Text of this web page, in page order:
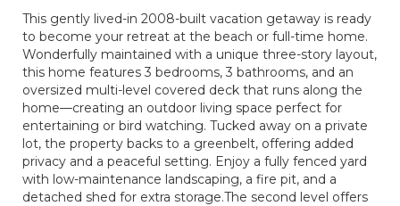
This gently lived-in 2008-built vacation getaway is ready
to become your retreat at the beach or full-time home.
Wonderfully maintained with a unique three-story layout,
this home features 3 bedrooms, 3 bathrooms, and an
oversized multi-level covered deck that runs along the
home—creating an outdoor living space perfect for
entertaining or bird watching. Tucked away on a private
lot, the property backs to a greenbelt, offering added
privacy and a peaceful setting. Enjoy a fully fenced yard
with low-maintenance landscaping, a fire pit, and a
detached shed for extra storage.The second level offers